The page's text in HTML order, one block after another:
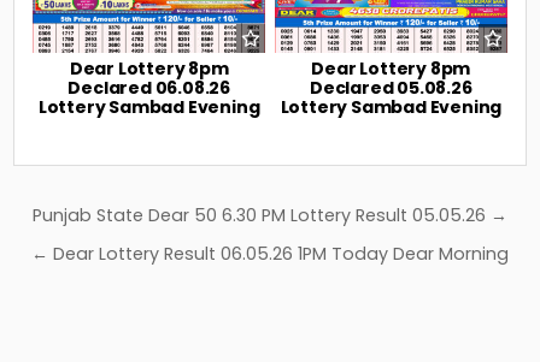
Dear Lottery 8pm
Declared 06.08.26
Lottery Sambad Evening
Dear Lottery 8pm
Declared 05.08.26
Lottery Sambad Evening
Post
navigation
Punjab State Dear 50 6.30 PM Lottery Result 05.05.26 →
← Dear Lottery Result 06.05.26 1PM Today Dear Morning